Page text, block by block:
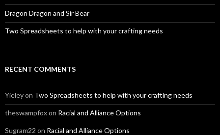
Dragon Dragon and Sir Bear
Two Spreadsheets to help with your crafting needs
RECENT COMMENTS
Yieleyon Two Spreadsheets to help with your crafting needs
theswampfoxon Racial and Alliance Options
Sugram22 on Racial and Alliance Options